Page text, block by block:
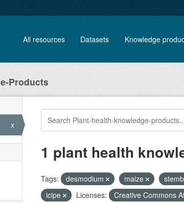
All resources Datasets Knowledge
Products
x
1 plant health
Tags: desmodium maize
icipe
Licenses: Creative Commons